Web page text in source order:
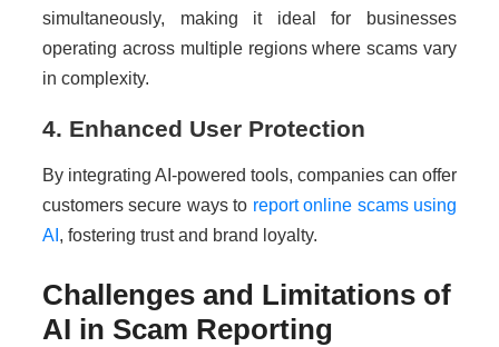
simultaneously, making it ideal for businesses
operating across multiple regions where scams vary
in complexity.
4. Enhanced User Protection
By integrating AI-powered tools, companies can offer
customers secure ways to report online scams using
AI , fostering trust and brand loyalty.
Challenges and Limitations of
AI in Scam Reporting